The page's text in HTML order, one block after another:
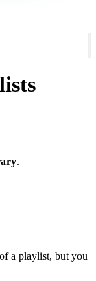
.
a playlist, but you